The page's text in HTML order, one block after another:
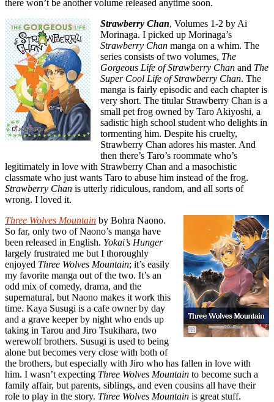
there won’t be another volume released anytime soon.
Strawberry Chan, Volumes 1-2 by Ai
Morinaga. I picked up Morinaga’s
Strawberry Chan manga on a whim. The
series consists of two volumes, The
Gorgeous Life of Strawberry Chan and The
Super Cool Life of Strawberry Chan. The
manga is fairly episodic and each chapter is
very short. The titular Strawberry Chan is a
small pet frog owned by Taro Akiyoshi, a
sadistic high school student who delights in
tormenting him. Despite his cruelty,
Strawberry Chan adores his master. And
then there’s Taro’s roommate who’s
legitimately in love with Strawberry Chan and a masochistic
classmate who just wants Taro to abuse him instead of the frog.
Strawberry Chan is utterly ridiculous, random, and all sorts of
wrong. I loved it.
Three Wolves Mountain by Bohra Naono.
So far, only two of Naono’s manga have
been released in English. Yokai’s Hunger
largely frustrated me but I thoroughly
enjoyed Three Wolves Mountain; it’s easily
my favorite manga out of the two. It’s an
odd mix of comedy, drama, and the
supernatural, but Naono makes it work this
time. Kaya Susugi is a cafe owner by day
and a grave keeper by night who ends up
taking in Tarou and Jiro Tsukihara, two
werewolf brothers. Susugi is used to being
alone but becomes very close with both of
the brothers, but especially with Jiro who has fallen in love with
him. I wasn’t expecting Three Wolves Mountain to become such a
family affair, but parents, siblings, and even cousins all have their
role to play in the story. Three Wolves Mountain is great stuff.